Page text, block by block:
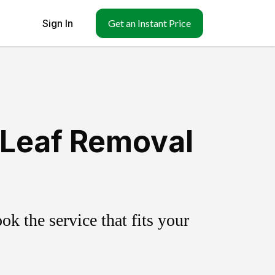
Sign In Get an Instant Price
Removal
the service that fits your